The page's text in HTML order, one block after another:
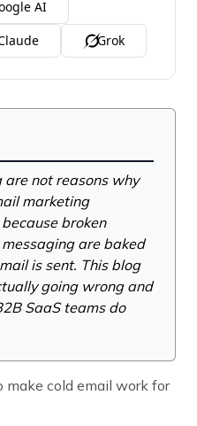
AI
Grok
not reasons why
marketing
broken
are baked
is sent. This blog
going wrong and
SaaS teams do
make cold email work for